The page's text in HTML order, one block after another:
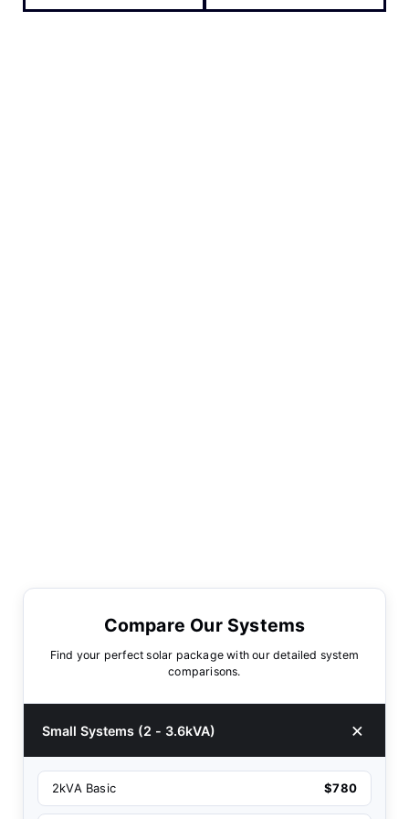
Compare Our Systems
Find your perfect solar package with our detailed system
comparisons.
Small Systems (2 - 3.6kVA)
2kVA Basic $780